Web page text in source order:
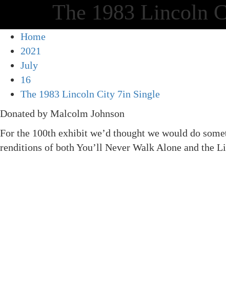
The 1983 Lincoln
Home
2021
July
16
The 1983 Lincoln City 7in Single
Donated by Malcolm Johnson
For the 100th exhibit we’d thought we would do
renditions of both You’ll Never Walk Alone and the